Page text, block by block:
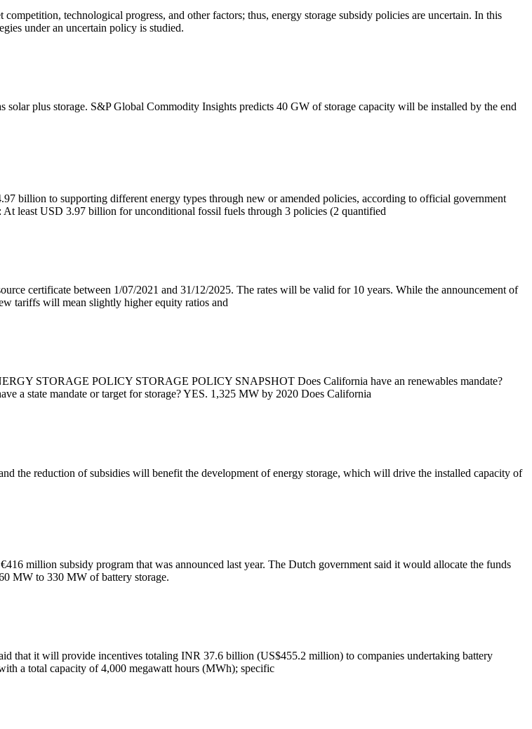
technological progress, and other factors; thus, energy storage subsidy policies are uncertain. In this
under an uncertain policy is studied.
plus storage. S&P Global Commodity Insights predicts 40 GW of storage capacity will be installed by the end
billion to supporting different energy types through new or amended policies, according to official government
least USD 3.97 billion for unconditional fossil fuels through 3 policies (2 quantified
certificate between 1/07/2021 and 31/12/2025. The rates will be valid for 10 years. While the announcement of
tariffs will mean slightly higher equity ratios and
STORAGE POLICY STORAGE POLICY SNAPSHOT Does California have an renewables mandate?
a state mandate or target for storage? YES. 1,325 MW by 2020 Does California
the reduction of subsidies will benefit the development of energy storage, which will drive the installed capacity of
million subsidy program that was announced last year. The Dutch government said it would allocate the funds
MW to 330 MW of battery storage.
that it will provide incentives totaling INR 37.6 billion (US$455.2 million) to companies undertaking battery
a total capacity of 4,000 megawatt hours (MWh); specific